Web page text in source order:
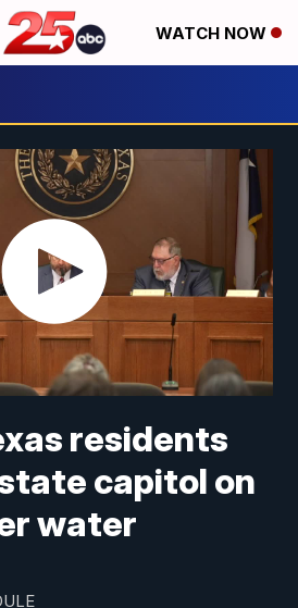
WATCH NOW
residents
capitol on
water